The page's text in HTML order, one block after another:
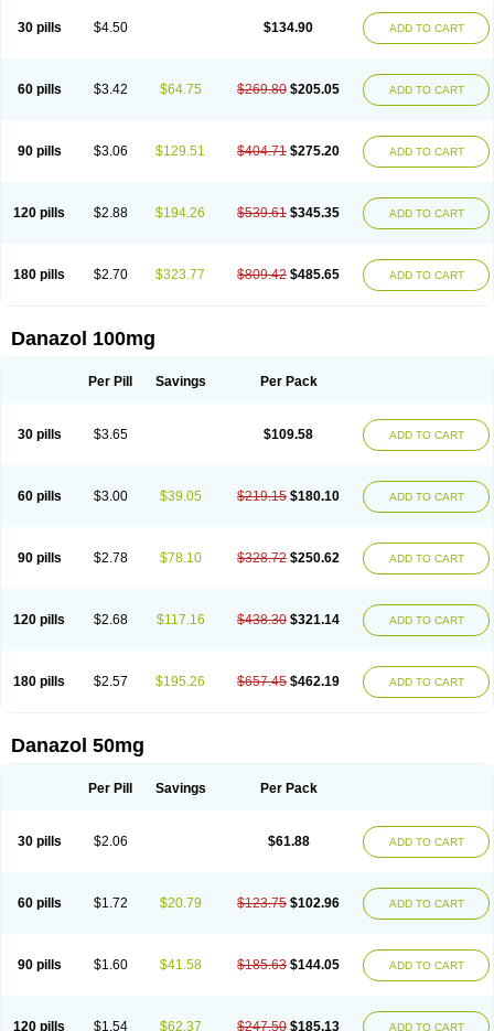
30 pills $4.50 $134.90 ADD TO CART
60 pills $3.42 $64.75 $269.80 $205.05 ADD TO CART
90 pills $3.06 $129.51 $404.71 $275.20 ADD TO CART
120 pills $2.88 $194.26 $539.61 $345.35 ADD TO CART
180 pills $2.70 $323.77 $809.42 $485.65 ADD TO CART
Danazol 100mg
Per Pill Savings Per Pack
30 pills $3.65 $109.58 ADD TO CART
60 pills $3.00 $39.05 $219.15 $180.10 ADD TO CART
90 pills $2.78 $78.10 $328.72 $250.62 ADD TO CART
120 pills $2.68 $117.16 $438.30 $321.14 ADD TO CART
180 pills $2.57 $195.26 $657.45 $462.19 ADD TO CART
Danazol 50mg
Per Pill Savings Per Pack
30 pills $2.06 $61.88 ADD TO CART
60 pills $1.72 $20.79 $123.75 $102.96 ADD TO CART
90 pills $1.60 $41.58 $185.63 $144.05 ADD TO CART
120 pills $1.54 $62.37 $247.50 $185.13 ADD TO CART